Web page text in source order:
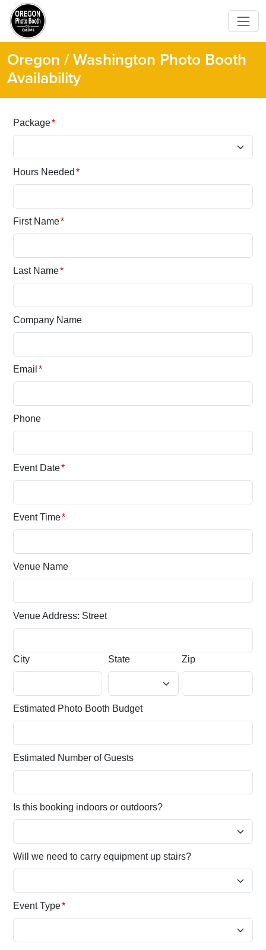
Oregon / Washington Photo Booth
Availability
Package*
Hours Needed *
First Name*
Last Name*
Company Name
Email *
Phone
Event Date*
Event Time*
Venue Name
Venue Address: Street
City State Zip
Estimated Photo Booth Budget
Estimated Number of Guests
Is this booking indoors or outdoors?
Will we need to carry equipment up stairs?
Event Type*